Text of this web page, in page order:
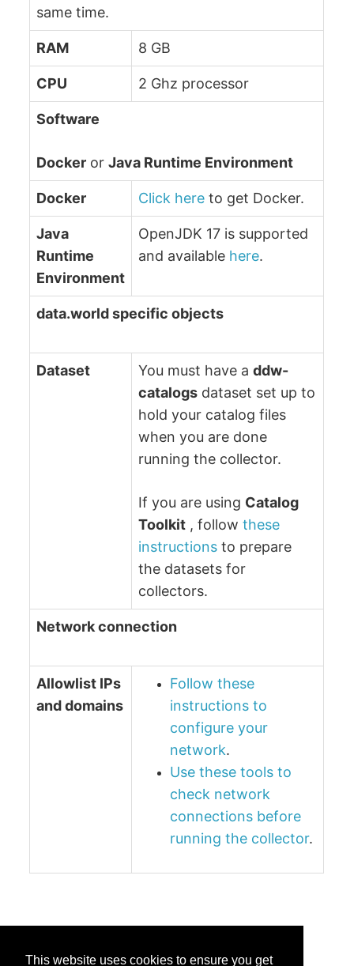
This website uses cookies to ensure you get
same time.
RAM 8 GB
CPU 2 Ghz processor
Software
Docker orJava Runtime Environment
Docker Click here to get Docker.
Java
Runtime
Environment
OpenJDK 17 is supported
and available here.
data.world specific objects
Dataset You must have addw-
catalogs dataset set up to
hold your catalog files
when you are done
running the collector.
If you are using Catalog
Toolkit , followthese
instructions to prepare
the datasets for
collectors.
Network connection
Allowlist IPs
and domains
Follow these
instructions to
configure your
network.
Use these tools to
check network
connections before
running the collector.